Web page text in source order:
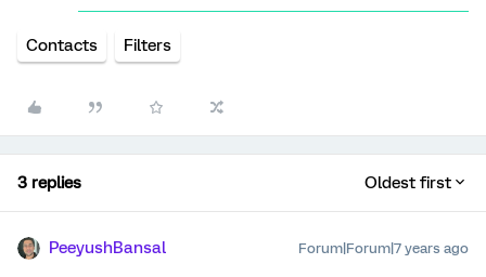
Contacts Filters
3 replies Oldest first
PeeyushBansal Forum|Forum|7 years ago